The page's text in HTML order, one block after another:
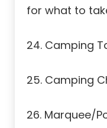
for what to
24. Camping
25. Camping
26. Marquee/